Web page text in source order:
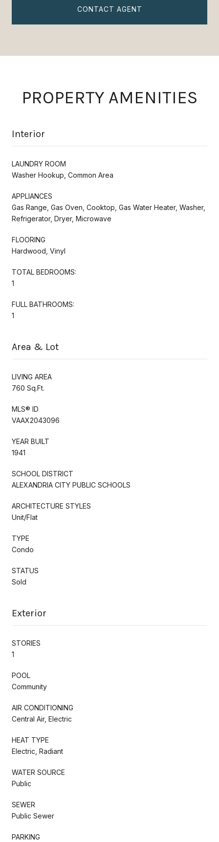
CONTACT AGENT
PROPERTY AMENITIES
Interior
LAUNDRY ROOM
Washer Hookup, Common Area
APPLIANCES
Gas Range, Gas Oven, Cooktop, Gas Water Heater, Washer,
Refrigerator, Dryer, Microwave
FLOORING
Hardwood, Vinyl
TOTAL BEDROOMS:
1
FULL BATHROOMS:
1
Area & Lot
LIVING AREA
760 Sq.Ft.
MLS® ID
VAAX2043096
YEAR BUILT
1941
SCHOOL DISTRICT
ALEXANDRIA CITY PUBLIC SCHOOLS
ARCHITECTURE STYLES
Unit/Flat
TYPE
Condo
STATUS
Sold
Exterior
STORIES
1
POOL
Community
AIR CONDITIONING
Central Air, Electric
HEAT TYPE
Electric, Radiant
WATER SOURCE
Public
SEWER
Public Sewer
PARKING